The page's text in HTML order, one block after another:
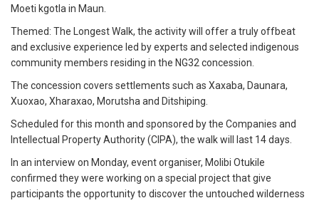
Moeti kgotla in Maun.
Themed: The Longest Walk, the activity will offer a truly offbeat
and exclusive experience led by experts and selected indigenous
community members residing in the NG32 concession.
The concession covers settlements such as Xaxaba, Daunara,
Xuoxao, Xharaxao, Morutsha and Ditshiping.
Scheduled for this month and sponsored by the Companies and
Intellectual Property Authority (CIPA), the walk will last 14 days.
In an interview on Monday, event organiser, Molibi Otukile
confirmed they were working on a special project that give
participants the opportunity to discover the untouched wilderness